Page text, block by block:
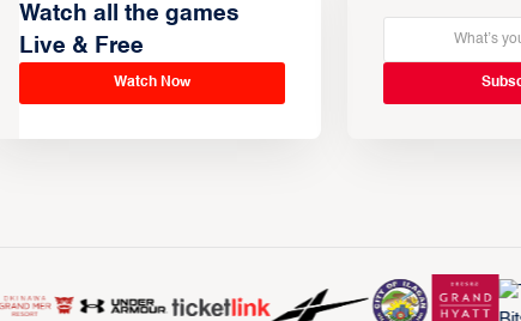
Watch all the games
Live & Free
Watch Now